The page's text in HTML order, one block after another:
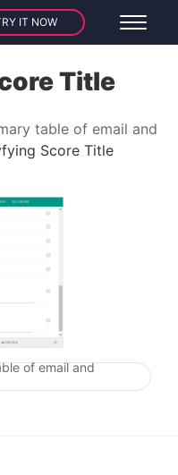
IT NOW
Title
table of email and
Score Title
navigation
of email and